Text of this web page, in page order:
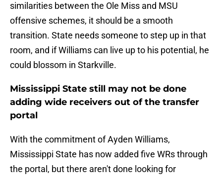
similarities between the Ole Miss and MSU
offensive schemes, it should be a smooth
transition. State needs someone to step up in that
room, and if Williams can live up to his potential, he
could blossom in Starkville.
Mississippi State still may not be done
adding wide receivers out of the transfer
portal
With the commitment of Ayden Williams,
Mississippi State has now added five WRs through
the portal, but there aren't done looking for